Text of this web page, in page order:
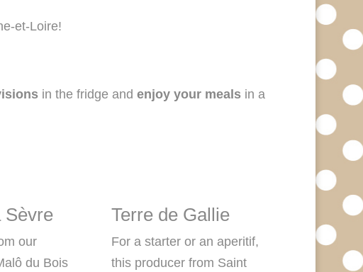
et-Loire!
in the fridge and enjoy your mealsin a
Sèvre
our
du Bois
Terre de Gallie
For a starter or an aperitif,
this producer from Saint